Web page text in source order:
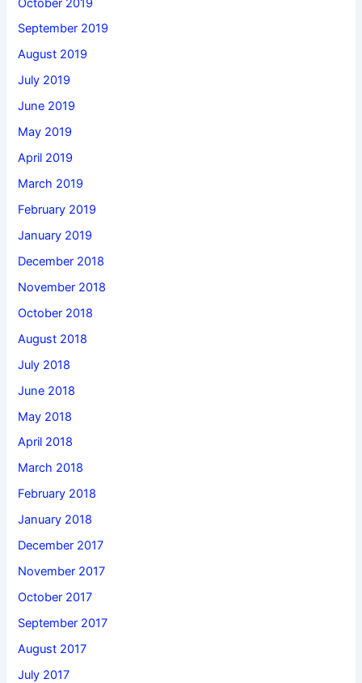
September 2019
August 2019
July 2019
June 2019
May 2019
April 2019
March 2019
February 2019
January 2019
December 2018
November 2018
October 2018
August 2018
July 2018
June 2018
May 2018
April 2018
March 2018
February 2018
January 2018
December 2017
November 2017
October 2017
September 2017
August 2017
July 2017